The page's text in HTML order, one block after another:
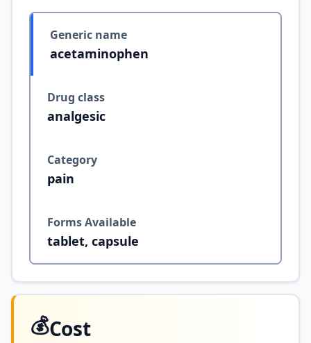
Generic name
acetaminophen
Drug class
analgesic
Category
pain
Forms Available
tablet, capsule
💰Cost